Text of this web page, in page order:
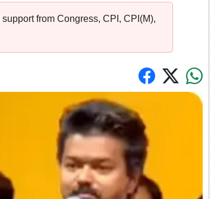
from Congress, CPI, CPI(M),